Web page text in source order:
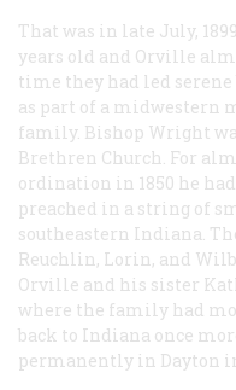
That was in late July,
years old and Orville
time they had led
as part of a midwestern
family. Bishop Wright
Brethren Church. For
ordination in 1850 he
preached in a string of
southeastern Indiana.
Reuchlin, Lorin, and
Orville and his sister
where the family had
back to Indiana once
permanently in Dayton in